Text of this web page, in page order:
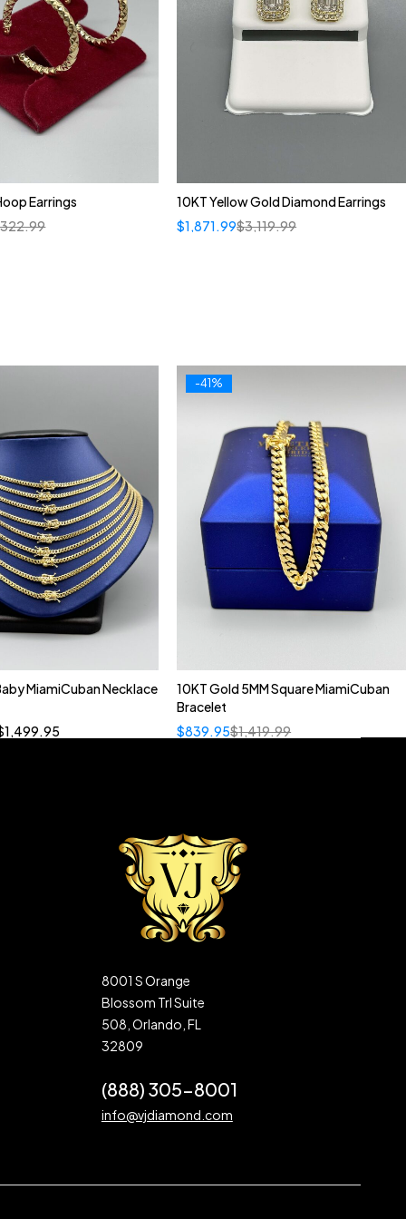
Earrings
10KT Yellow Gold Diamond Earrings
$3,119.99
$1,871.99
add to cart
MiamiCuban Necklace
1,499.95
-41%
10KT Gold 5MM Square MiamiCuban
Bracelet
$1,419.99
$839.95
8001 S Orange
Blossom Trl Suite
508, Orlando, FL
32809
(888) 305-8001
info@vjdiamond.com